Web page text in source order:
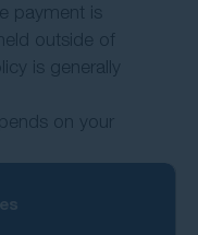
payment is
outside of
is generally
on your